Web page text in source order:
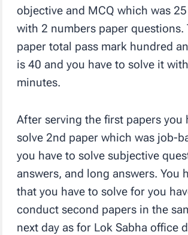
objective and MCQ which was
with 2 numbers paper questions.
paper total pass mark hundred
is 40 and you have to solve it
minutes.
After serving the first papers you
solve 2nd paper which was job-
you have to solve subjective
answers, and long answers. You
that you have to solve for you
conduct second papers in the
next day as for Lok Sabha office